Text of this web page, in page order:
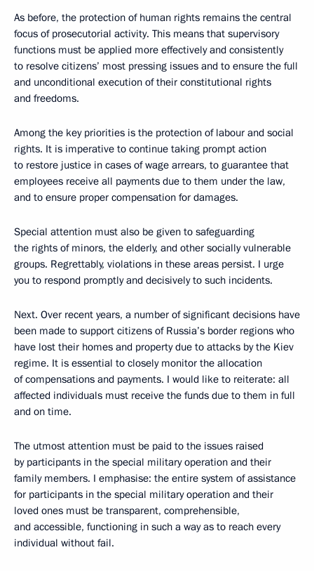
As before, the protection of human rights remains the central
focus of prosecutorial activity. This means that supervisory
functions must be applied more effectively and consistently
to resolve citizens’ most pressing issues and to ensure the full
and unconditional execution of their constitutional rights
and freedoms.
Among the key priorities is the protection of labour and social
rights. It is imperative to continue taking prompt action
to restore justice in cases of wage arrears, to guarantee that
employees receive all payments due to them under the law,
and to ensure proper compensation for damages.
Special attention must also be given to safeguarding
the rights of minors, the elderly, and other socially vulnerable
groups. Regrettably, violations in these areas persist. I urge
you to respond promptly and decisively to such incidents.
Next. Over recent years, a number of significant decisions have
been made to support citizens of Russia’s border regions who
have lost their homes and property due to attacks by the Kiev
regime. It is essential to closely monitor the allocation
of compensations and payments. I would like to reiterate: all
affected individuals must receive the funds due to them in full
and on time.
The utmost attention must be paid to the issues raised
by participants in the special military operation and their
family members. I emphasise: the entire system of assistance
for participants in the special military operation and their
loved ones must be transparent, comprehensible,
and accessible, functioning in such a way as to reach every
individual without fail.